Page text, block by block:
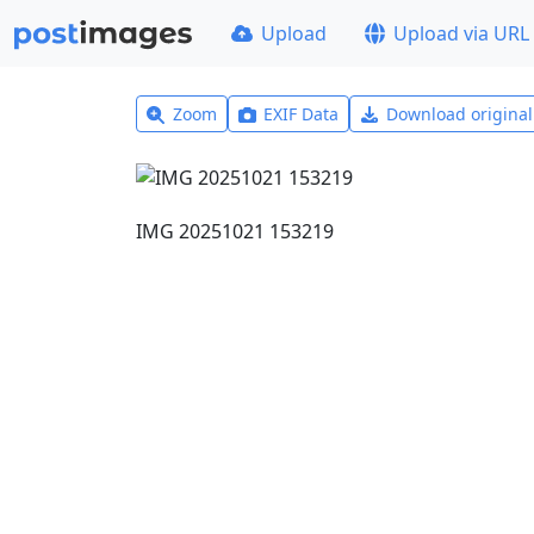
Upload Upload via URL
Zoom EXIF Data Download
IMG 20251021 153219